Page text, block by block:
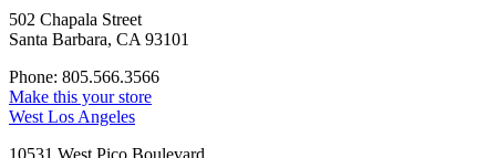
502 Chapala Street
Santa Barbara, CA 93101
Phone: 805.566.3566
Make this your store
West Los Angeles
10531 West Pico Boulevard